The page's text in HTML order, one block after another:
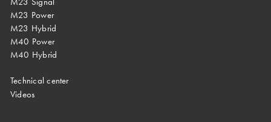
M23 Power
M23 Hybrid
M40 Power
M40 Hybrid
Technical center
Videos